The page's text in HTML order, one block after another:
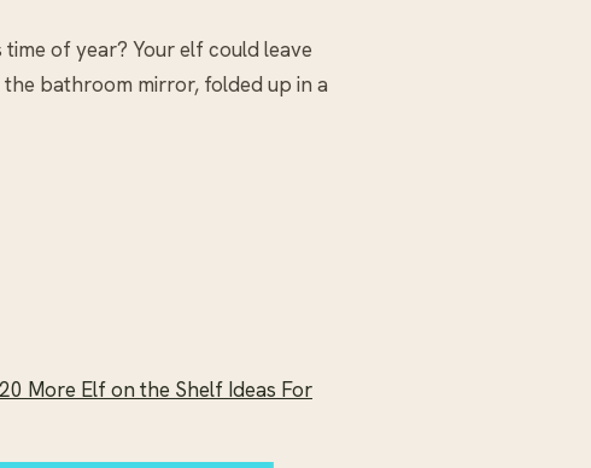
time of year? Your elf could leave
bathroom mirror, folded up in a
20 More Elf on the Shelf Ideas For